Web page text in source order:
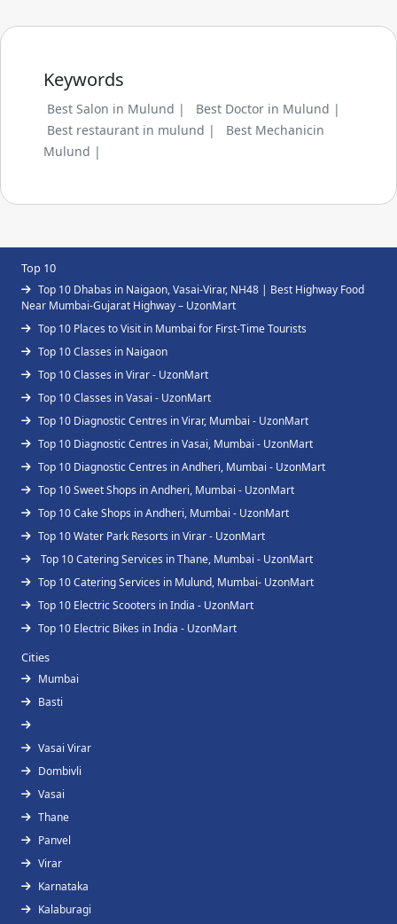
Keywords
Best Salon in Mulund |
Best Doctor in Mulund |
Best restaurant in mulund |
Best Mechanicin
Mulund |
Top 10
Top 10 Dhabas in Naigaon, Vasai-Virar, NH48 | Best Highway Food
Near Mumbai-Gujarat Highway – UzonMart
Top 10 Places to Visit in Mumbai for First-Time Tourists
Top 10 Classes in Naigaon
Top 10 Classes in Virar - UzonMart
Top 10 Classes in Vasai - UzonMart
Top 10 Diagnostic Centres in Virar, Mumbai - UzonMart
Top 10 Diagnostic Centres in Vasai, Mumbai - UzonMart
Top 10 Diagnostic Centres in Andheri, Mumbai - UzonMart
Top 10 Sweet Shops in Andheri, Mumbai - UzonMart
Top 10 Cake Shops in Andheri, Mumbai - UzonMart
Top 10 Water Park Resorts in Virar - UzonMart
Top 10 Catering Services in Thane, Mumbai - UzonMart
Top 10 Catering Services in Mulund, Mumbai- UzonMart
Top 10 Electric Scooters in India - UzonMart
Top 10 Electric Bikes in India - UzonMart
Cities
Mumbai
Basti
Vasai Virar
Dombivli
Vasai
Thane
Panvel
Virar
Karnataka
Kalaburagi